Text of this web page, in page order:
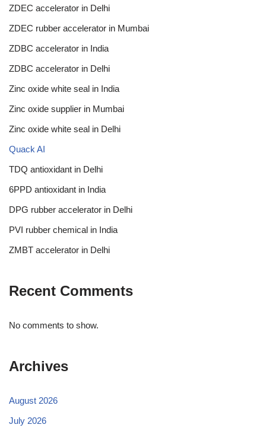
ZDEC accelerator in Delhi
ZDEC rubber accelerator in Mumbai
ZDBC accelerator in India
ZDBC accelerator in Delhi
Zinc oxide white seal in India
Zinc oxide supplier in Mumbai
Zinc oxide white seal in Delhi
Quack AI
TDQ antioxidant in Delhi
6PPD antioxidant in India
DPG rubber accelerator in Delhi
PVI rubber chemical in India
ZMBT accelerator in Delhi
Recent Comments
No comments to show.
Archives
August 2026
July 2026